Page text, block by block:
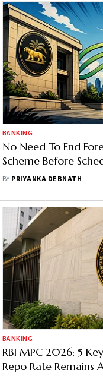
BANKING
No Need To End
Scheme Before
Governor
BY PRIYANKA DEBNATH
BANKING
RBI MPC 2026: 5
Repo Rate Remains